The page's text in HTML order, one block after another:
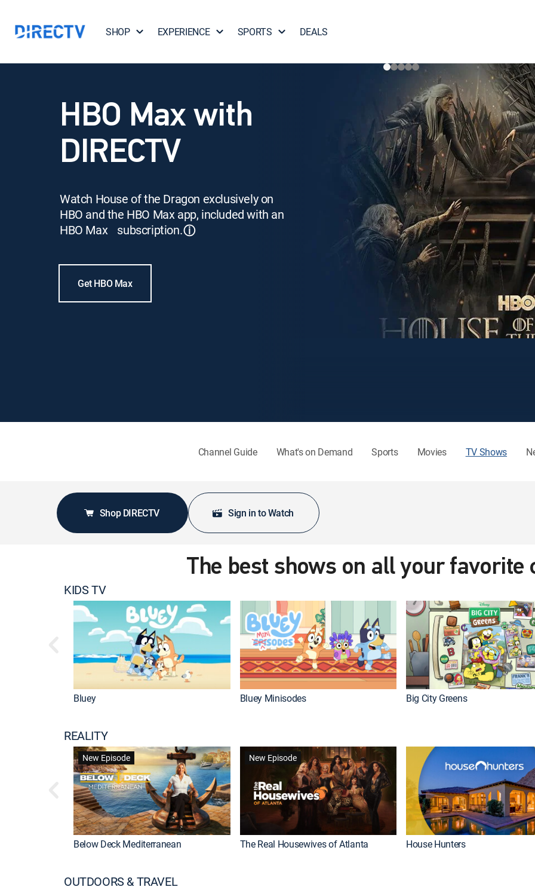
SHOP EXPERIENCE SPORTS DEALS
HBO Max with
DIRECTV
Watch House of the Dragon exclusively on
HBO and the HBO Max app, included with an
HBO Max subscription.ⓘ
Get HBO Max
Channel Guide What's on Demand Sports Movies TV Shows
Shop DIRECTV Sign in to Watch
The best shows on all your favorite
KIDS TV
Bluey Bluey Minisodes Big City Greens
REALITY
New Episode
Below Deck Mediterranean
New Episode
The Real Housewives of Atlanta House Hunters
OUTDOORS & TRAVEL